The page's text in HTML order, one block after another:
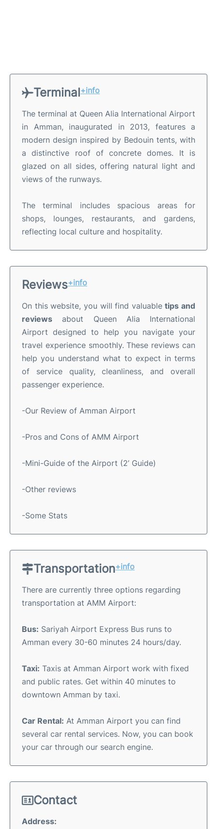
Terminal+info
The terminal at Queen Alia International Airport
in Amman, inaugurated in 2013, features a
modern design inspired by Bedouin tents, with
a distinctive roof of concrete domes. It is
glazed on all sides, offering natural light and
views of the runways.
The terminal includes spacious areas for
shops, lounges, restaurants, and gardens,
reflecting local culture and hospitality.
Reviews+info
On this website, you will find valuabletips and
reviews about Queen Alia International
Airport designed to help you navigate your
travel experience smoothly. These reviews can
help you understand what to expect in terms
of service quality, cleanliness, and overall
passenger experience.
-Our Review of Amman Airport
-Pros and Cons of AMM Airport
-Mini-Guide of the Airport (2’ Guide)
-Other reviews
-Some Stats
Transportation+info
There are currently three options regarding
transportation at AMM Airport:
Bus: Sariyah Airport Express Bus runs to
Amman every 30-60 minutes 24 hours/day.
Taxi: Taxis at Amman Airport work with fixed
and public rates. Get within 40 minutes to
downtown Amman by taxi.
Car Rental: At Amman Airport you can find
several car rental services. Now, you can book
your car through our search engine.
Contact
Address: